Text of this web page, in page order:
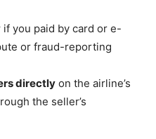
if you paid by card or e-
or fraud-reporting
directly on the airline’s
the seller’s